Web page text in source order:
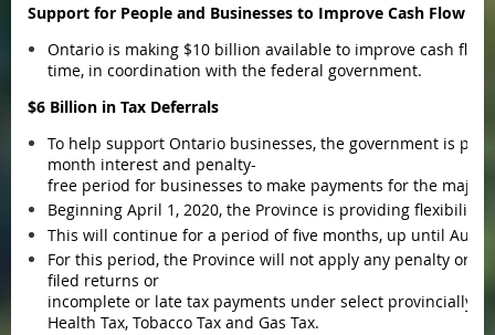
Support for People and Businesses to Improve Cash Flow
Ontario is making $10 billion available to improve cash
time, in coordination with the federal government.
$6 Billion in Tax Deferrals
To help support Ontario businesses, the government is
month interest and penalty-
free period for businesses to make payments for the
Beginning April 1, 2020, the Province is providing
This will continue for a period of five months, up until
For this period, the Province will not apply any penalty or
filed returns or
incomplete or late tax payments under select provincially
Health Tax, Tobacco Tax and Gas Tax.